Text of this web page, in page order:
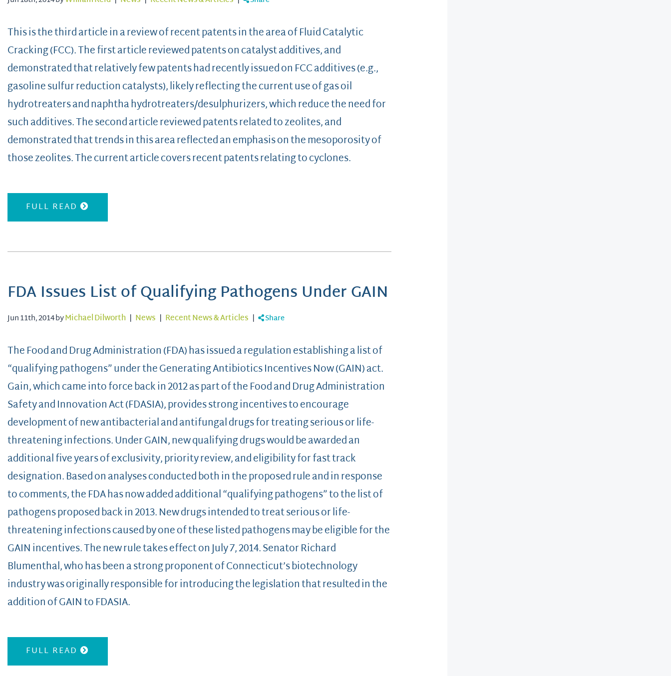
This is the third article in a review of recent patents in the area of Fluid Catalytic
Cracking (FCC). The first article reviewed patents on catalyst additives, and
demonstrated that relatively few patents had recently issued on FCC additives (e.g.,
gasoline sulfur reduction catalysts), likely reflecting the current use of gas oil
hydrotreaters and naphtha hydrotreaters/desulphurizers, which reduce the need for
such additives. The second article reviewed patents related to zeolites, and
demonstrated that trends in this area reflected an emphasis on the mesoporosity of
those zeolites. The current article covers recent patents relating to cyclones.
FULL READ
FDA Issues List of Qualifying Pathogens Under GAIN
Jun 11th, 2014 byMichael Dilworth | News | Recent News & Articles | Share
The Food and Drug Administration (FDA) has issued a regulation establishing a list of
“qualifying pathogens” under the Generating Antibiotics Incentives Now (GAIN) act.
Gain, which came into force back in 2012 as part of the Food and Drug Administration
Safety and Innovation Act (FDASIA), provides strong incentives to encourage
development of new antibacterial and antifungal drugs for treating serious or life-
threatening infections. Under GAIN, new qualifying drugs would be awarded an
additional five years of exclusivity, priority review, and eligibility for fast track
designation. Based on analyses conducted both in the proposed rule and in response
to comments, the FDA has now added additional “qualifying pathogens” to the list of
pathogens proposed back in 2013. New drugs intended to treat serious or life-
threatening infections caused by one of these listed pathogens may be eligible for the
GAIN incentives. The new rule takes effect on July 7, 2014. Senator Richard
Blumenthal, who has been a strong proponent of Connecticut’s biotechnology
industry was originally responsible for introducing the legislation that resulted in the
addition of GAIN to FDASIA.
FULL READ